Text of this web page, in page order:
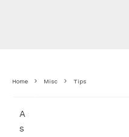
Home Misc Tips
A
s